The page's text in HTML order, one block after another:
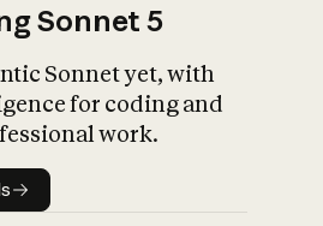
Sonnet 5
Sonnet yet, with
for coding and
work.
details